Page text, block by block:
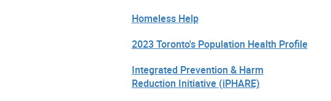
Homeless Help
2023 Toronto's Population Health Profile
Integrated Prevention & Harm
Reduction Initiative (iPHARE)